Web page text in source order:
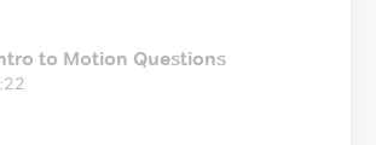
to Motion Questions